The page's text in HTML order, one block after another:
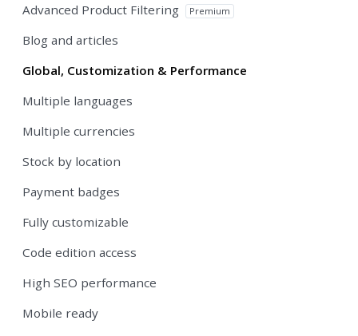
Advanced Product Filtering
Premium
Blog and articles
Global, Customization & Performance
Multiple languages
Multiple currencies
Stock by location
Payment badges
Fully customizable
Code edition access
High SEO performance
Mobile ready